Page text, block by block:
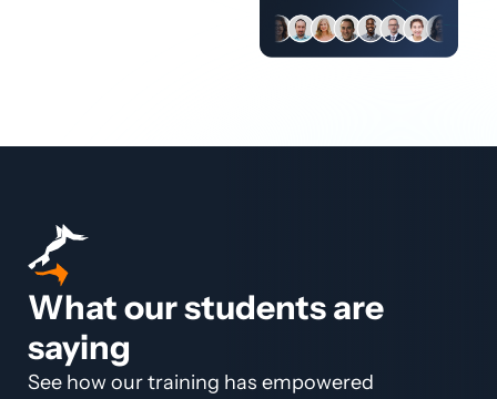
What our students are
saying
See how our training has empowered